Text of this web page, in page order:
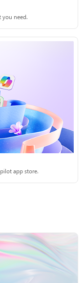
need.
app store.